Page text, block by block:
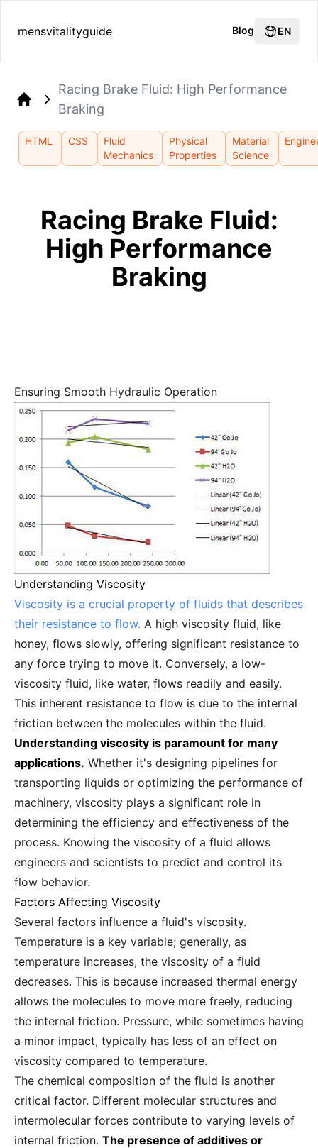
mensvitalityguide Blog EN
Racing Brake Fluid: High Performance
Braking
HTML CSS
Fluid
Mechanics
Physical
Properties
Material
Science
Racing Brake Fluid:
High Performance
Braking
Ensuring Smooth Hydraulic Operation
Understanding Viscosity
Viscosity is a crucial property of fluids that describes
their resistance to flow. A high viscosity fluid, like
honey, flows slowly, offering significant resistance to
any force trying to move it. Conversely, a low-
viscosity fluid, like water, flows readily and easily.
This inherent resistance to flow is due to the internal
friction between the molecules within the fluid.
Understanding viscosity is paramount for many
applications. Whether it's designing pipelines for
transporting liquids or optimizing the performance of
machinery, viscosity plays a significant role in
determining the efficiency and effectiveness of the
process. Knowing the viscosity of a fluid allows
engineers and scientists to predict and control its
flow behavior.
Factors Affecting Viscosity
Several factors influence a fluid's viscosity.
Temperature is a key variable; generally, as
temperature increases, the viscosity of a fluid
decreases. This is because increased thermal energy
allows the molecules to move more freely, reducing
the internal friction. Pressure, while sometimes having
a minor impact, typically has less of an effect on
viscosity compared to temperature.
The chemical composition of the fluid is another
critical factor. Different molecular structures and
intermolecular forces contribute to varying levels of
internal friction. The presence of additives or